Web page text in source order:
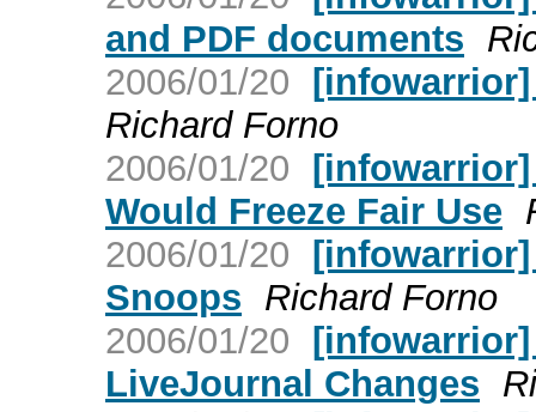
and PDF documents
2006/01/20 [infowarrior]
Richard Forno
2006/01/20 [infowarrior]
Would Freeze Fair Use
2006/01/20 [infowarrior]
Snoops Richard Forno
2006/01/20
LiveJournal Changes